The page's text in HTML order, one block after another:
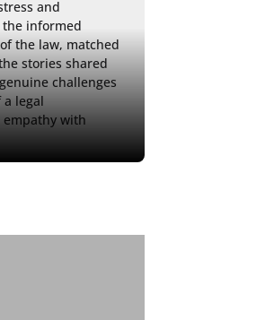
and
informed
the law, matched
stories shared
challenges
legal
with